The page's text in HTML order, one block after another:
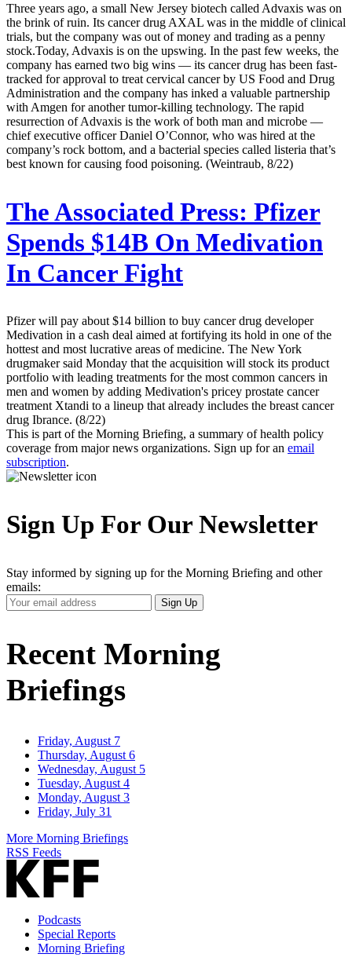
Three years ago, a small New Jersey biotech called Advaxis was on
the brink of ruin. Its cancer drug AXAL was in the middle of clinical
trials, but the company was out of money and trading as a penny
stock.Today, Advaxis is on the upswing. In the past few weeks, the
company has earned two big wins — its cancer drug has been fast-
tracked for approval to treat cervical cancer by US Food and Drug
Administration and the company has inked a valuable partnership
with Amgen for another tumor-killing technology. The rapid
resurrection of Advaxis is the work of both man and microbe —
chief executive officer Daniel O’Connor, who was hired at the
company’s rock bottom, and a bacterial species called listeria that’s
best known for causing food poisoning. (Weintraub, 8/22)
The Associated Press: Pfizer
Spends $14B On Medivation
In Cancer Fight
Pfizer will pay about $14 billion to buy cancer drug developer
Medivation in a cash deal aimed at fortifying its hold in one of the
hottest and most lucrative areas of medicine. The New York
drugmaker said Monday that the acquisition will stock its product
portfolio with leading treatments for the most common cancers in
men and women by adding Medivation's pricey prostate cancer
treatment Xtandi to a lineup that already includes the breast cancer
drug Ibrance. (8/22)
This is part of the Morning Briefing, a summary of health policy
coverage from major news organizations. Sign up for an email
subscription.
Sign Up For Our Newsletter
Stay informed by signing up for the Morning Briefing and other
emails:
Your
Email
Sign Up
Recent Morning
Briefings
Friday, August 7
Thursday, August 6
Wednesday, August 5
Tuesday, August 4
Monday, August 3
Friday, July 31
More Morning Briefings
RSS Feeds
Podcasts
Special Reports
Morning Briefing